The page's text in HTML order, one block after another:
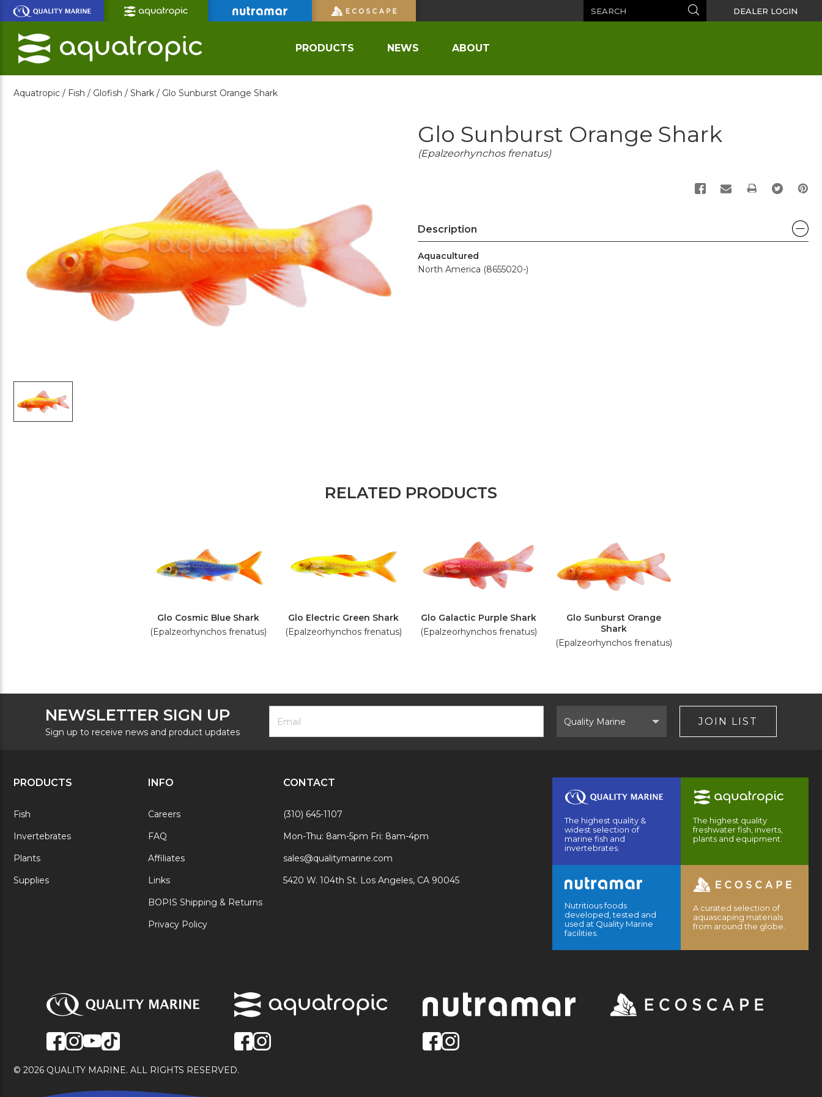
Skip
Main
Content
Search DEALER LOGIN
PRODUCTS NEWS ABOUT
Aquatropic / Fish / Glofish / Shark / Glo Sunburst Orange Shark
Glo Sunburst Orange Shark
(Epalzeorhynchos frenatus)
PRINT
Description
Aquacultured
North America (8655020-)
RELATED PRODUCTS
Glo Cosmic Blue Shark
(Epalzeorhynchos frenatus)
Glo Electric Green Shark
(Epalzeorhynchos frenatus)
Glo Galactic Purple Shark
(Epalzeorhynchos frenatus)
Glo Sunburst Orange
Shark
(Epalzeorhynchos frenatus)
NEWSLETTER SIGN UP
Sign up to receive news and product updates
Footer
Newsletter
Form
Email
Address
Brand
JOIN LIST
PRODUCTS
Fish
Invertebrates
Plants
Supplies
INFO
Careers
FAQ
Affiliates
Links
BOPIS Shipping & Returns
Privacy Policy
CONTACT
(310) 645-1107
Mon-Thu: 8am-5pm Fri: 8am-4pm
sales@qualitymarine.com
5420 W. 104th St. Los Angeles, CA 90045
The highest quality &
widest selection of
marine fish and
invertebrates.
The highest quality
freshwater fish, inverts,
plants and equipment.
Nutritious foods
developed, tested and
used at Quality Marine
facilities.
A curated selection of
aquascaping materials
from around the globe.
© 2026 QUALITY MARINE. ALL RIGHTS RESERVED.